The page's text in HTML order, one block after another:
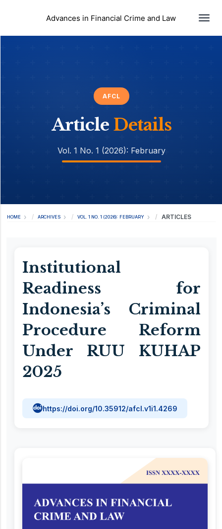
Advances in Financial Crime and Law
AFCL
Article Details
Vol. 1 No. 1 (2026): February
HOME ARCHIVES VOL. 1 NO. 1 (2026): FEBRUARY ARTICLES
Institutional
Readiness for
Indonesia’s Criminal
Procedure Reform
Under RUU KUHAP
2025
https://doi.org/10.35912/afcl.v1i1.4269